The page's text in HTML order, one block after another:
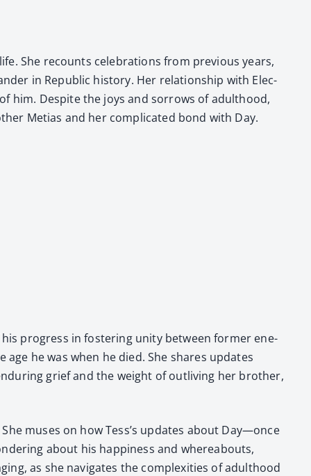
She recounts cel­e­bra­tions from pre­vi­ous years,
in Repub­lic his­to­ry. Her rela­tion­ship with Elec­
him. Despite the joys and sor­rows of adult­hood,
Metias and her com­pli­cat­ed bond with Day.
his progress in fos­ter­ing uni­ty between for­mer ene­
he was when he died. She shares updates
grief and the weight of out­liv­ing her broth­er,
mus­es on how Tess’s updates about Day—once
about his hap­pi­ness and where­abouts,
as she nav­i­gates the com­plex­i­ties of adult­hood